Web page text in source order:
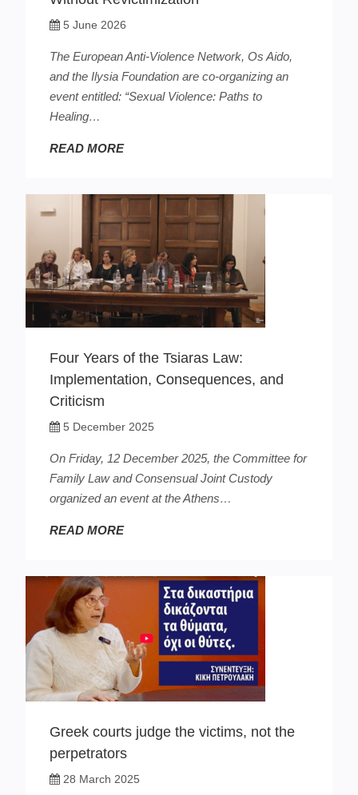
5 June 2026
The European Anti-Violence Network, Os Aido,
and the Ilysia Foundation are co-organizing an
event entitled: “Sexual Violence: Paths to
Healing…
READ MORE
Four Years of the Tsiaras Law:
Implementation, Consequences, and
Criticism
5 December 2025
On Friday, 12 December 2025, the Committee for
Family Law and Consensual Joint Custody
organized an event at the Athens…
READ MORE
Greek courts judge the victims, not the
perpetrators
28 March 2025